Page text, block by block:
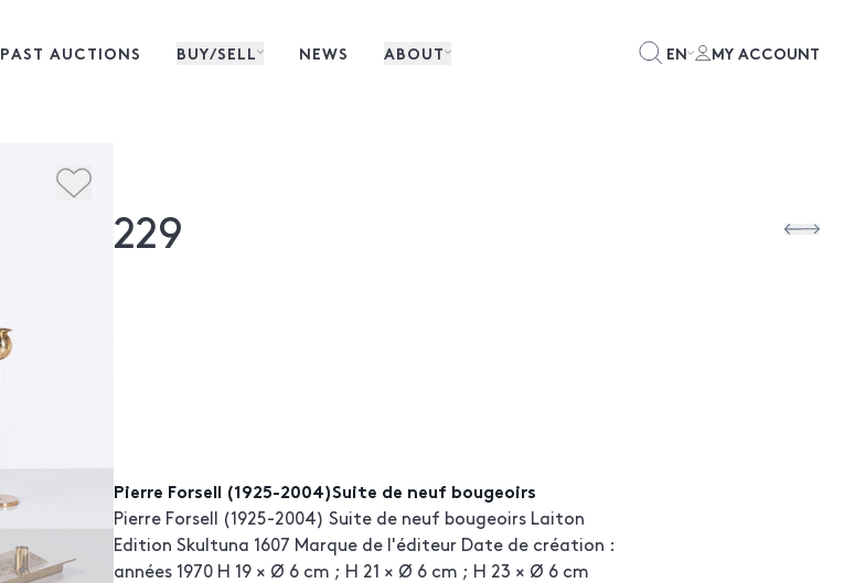
PAST AUCTIONS BUY/SELL NEWS ABOUT EN MY ACCOUNT
229
Pierre Forsell (1925-2004)Suite de neuf bougeoirs
Pierre Forsell (1925-2004) Suite de neuf bougeoirs Laiton
Edition Skultuna 1607 Marque de l'éditeur Date de création :
années 1970 H 19 × Ø 6 cm ; H 21 × Ø 6 cm ; H 23 × Ø 6 cm